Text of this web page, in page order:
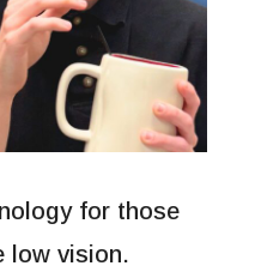
for those
low vision.